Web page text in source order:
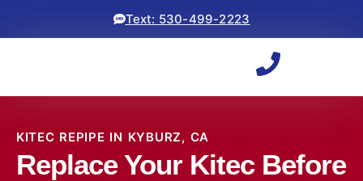
Text: 530-499-2223
KITEC REPIPE IN KYBURZ, CA
Replace Your Kitec Before